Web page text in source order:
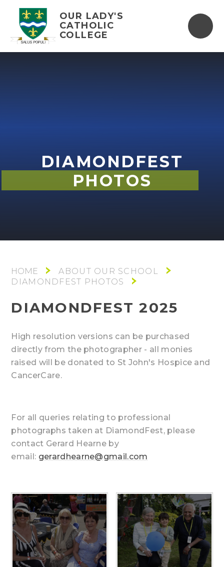
OUR LADY'S
CATHOLIC
COLLEGE
DIAMONDFEST
PHOTOS
ABOUT OUR SCHOOL
DIAMONDFEST PHOTOS
DIAMONDFEST 2025
High resolution versions can be purchased
directly from the photographer - all monies
raised will be donated to St John's Hospice and
CancerCare.
For all queries relating to professional
photographs taken at DiamondFest, please
contact Gerard Hearne by
email: gerardhearne@gmail.com